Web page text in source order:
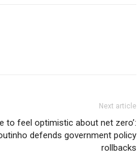
Next article
to feel optimistic about net zero’:
defends government policy
rollbacks